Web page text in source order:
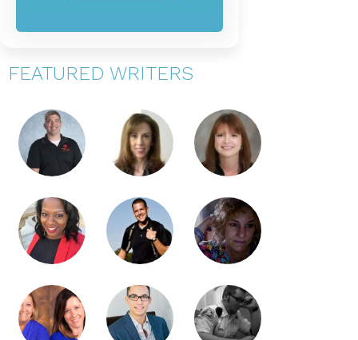
FEATURED WRITERS